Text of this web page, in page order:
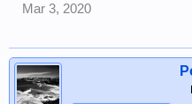
Mar 3, 2020